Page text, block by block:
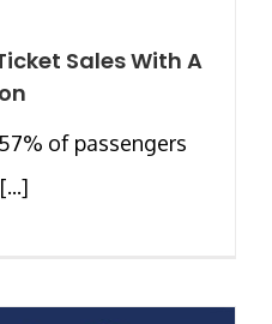
Sales With A
of passengers